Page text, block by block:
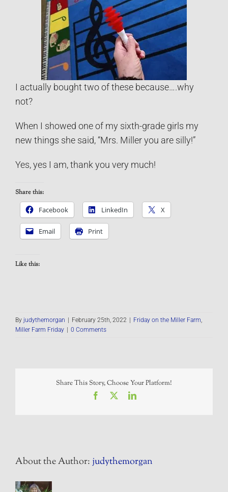
I actually bought two of these because….why
not?
When I showed one of my sixth-grade girls my
new things she said, “Mrs. Miller you are silly!”
Yes, yes I am, thank you very much!
Share this:
Facebook
LinkedIn X
Email Print
Like this:
By judythemorgan February 25th, 2022 Friday on the Miller Farm,
Miller Farm Friday
0 Comments
Share This Story, Choose Your Platform!
Facebook LinkedIn
About the Author:judythemorgan